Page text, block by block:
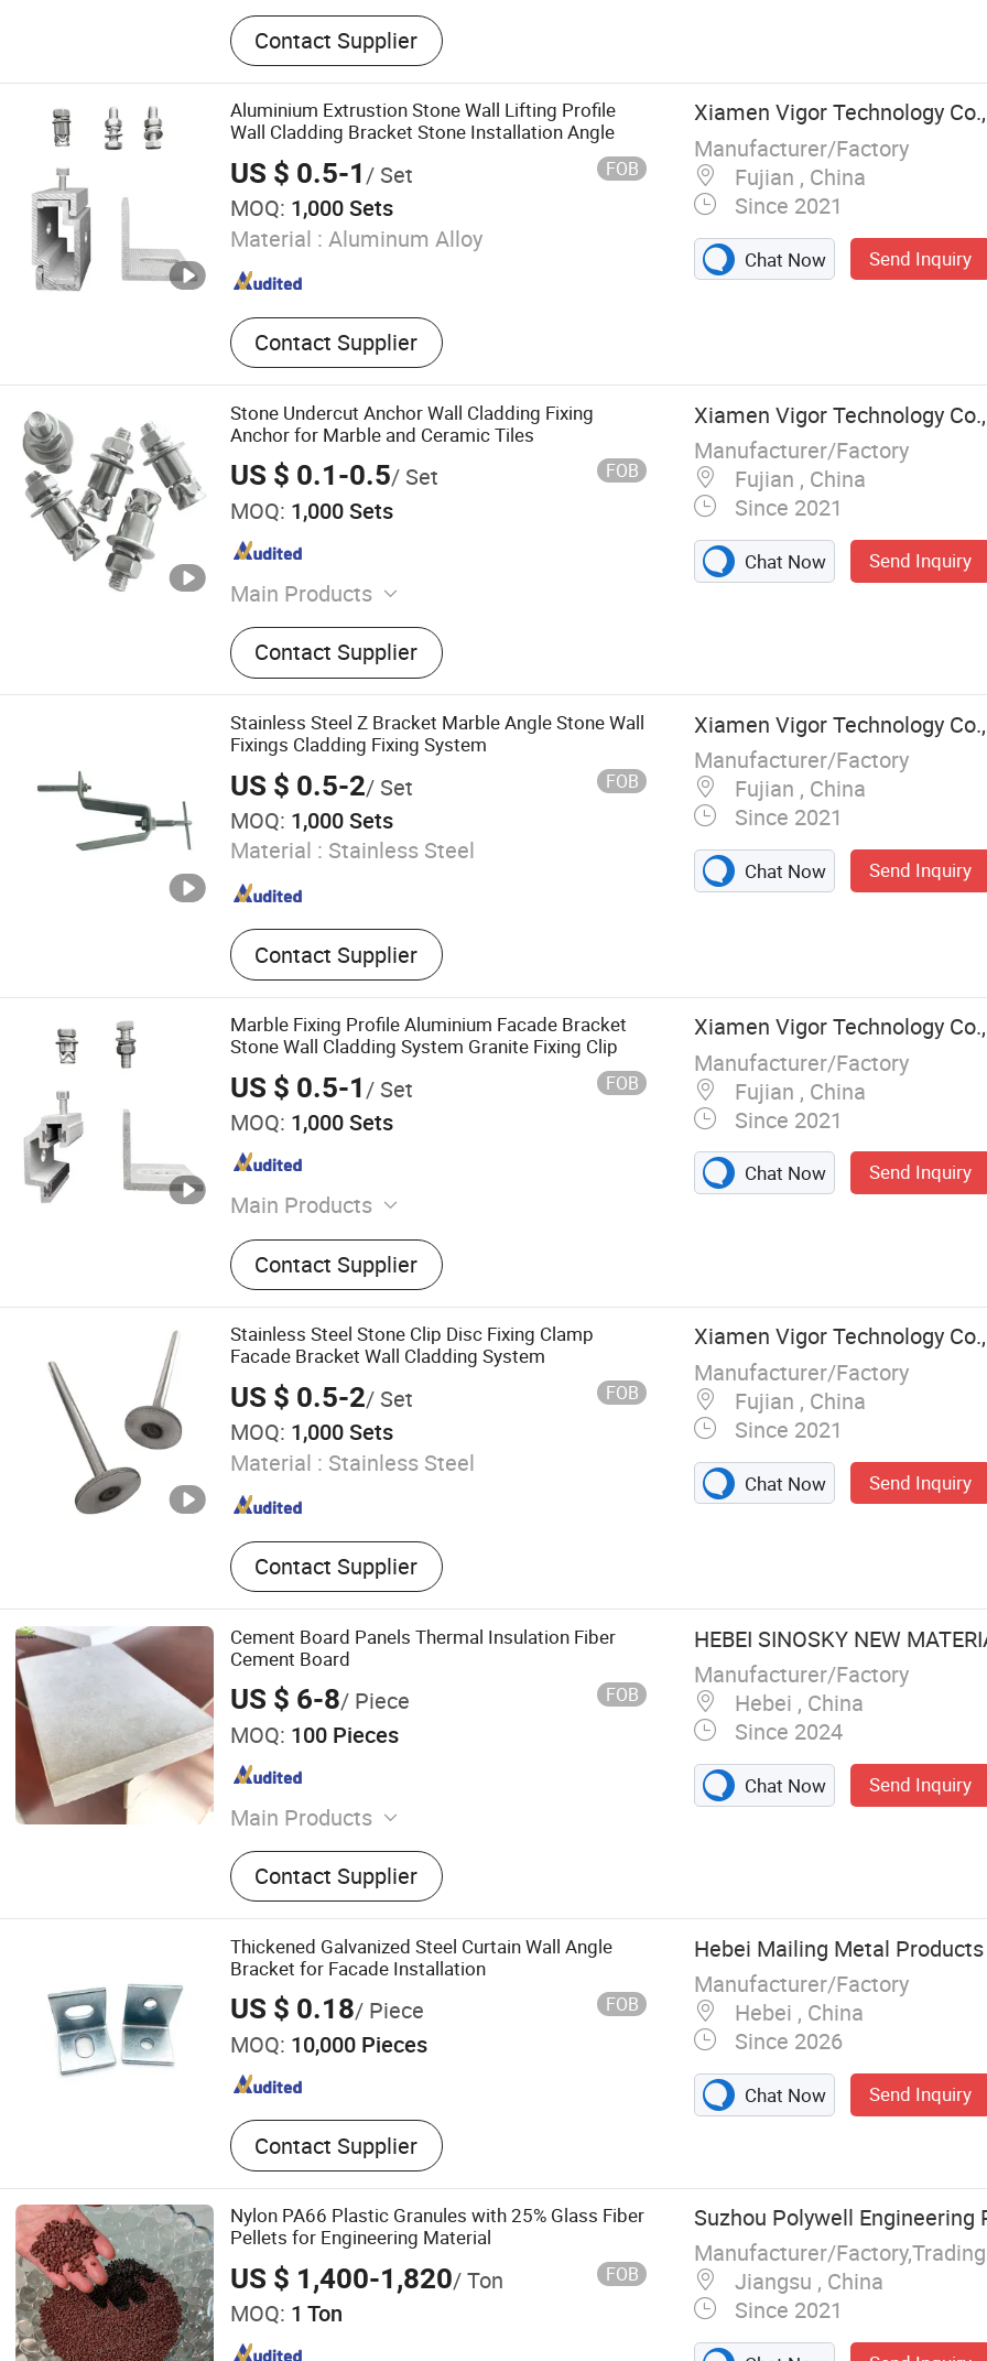
Bolt, Screw Nut, Screw, Washer, Thread
Rod/Stud, Pin, Rivet, Fasteners, Stainless
Fasteners, Nuts and Bolts
Contact Supplier
Aluminium Extrustion Stone Wall Lifting Profile
Wall Cladding Bracket Stone Installation Angle
US $ 0.5-1/ Set FOB
MOQ: 1,000 Sets
Material : Aluminum Alloy
Contact Supplier
Xiamen Vigor Technology
Manufacturer/Factory
Fujian , China
Since 2021
Chat Now Send Inquiry
Stone Undercut Anchor Wall Cladding Fixing
Anchor for Marble and Ceramic Tiles
US $ 0.1-0.5/ Set FOB
MOQ: 1,000 Sets
Main Products
Undercut Anchors, Stainless Steel
Brackets, Aluminium Brackets, Diamond
Drill Bits, Anchor Hole Drill Machines,
Roller Shutter Springs, Garage Door
Springs, Pulley Wheels, Roller Door Slats,
Shutter Door Accessories
Contact Supplier
Xiamen Vigor Technology
Manufacturer/Factory
Fujian , China
Since 2021
Chat Now Send Inquiry
Stainless Steel Z Bracket Marble Angle Stone Wall
Fixings Cladding Fixing System
US $ 0.5-2/ Set FOB
MOQ: 1,000 Sets
Material : Stainless Steel
Contact Supplier
Xiamen Vigor Technology
Manufacturer/Factory
Fujian , China
Since 2021
Chat Now Send Inquiry
Marble Fixing Profile Aluminium Facade Bracket
Stone Wall Cladding System Granite Fixing Clip
US $ 0.5-1/ Set FOB
MOQ: 1,000 Sets
Main Products
Undercut Anchors, Stainless Steel
Brackets, Aluminium Brackets, Diamond
Drill Bits, Anchor Hole Drill Machines,
Roller Shutter Springs, Garage Door
Springs, Pulley Wheels, Roller Door Slats,
Shutter Door Accessories
Contact Supplier
Xiamen Vigor Technology
Manufacturer/Factory
Fujian , China
Since 2021
Chat Now Send Inquiry
Stainless Steel Stone Clip Disc Fixing Clamp
Facade Bracket Wall Cladding System
US $ 0.5-2/ Set FOB
MOQ: 1,000 Sets
Material : Stainless Steel
Contact Supplier
Xiamen Vigor Technology
Manufacturer/Factory
Fujian , China
Since 2021
Chat Now Send Inquiry
Cement Board Panels Thermal Insulation Fiber
Cement Board
US $ 6-8/ Piece FOB
MOQ: 100 Pieces
Main Products
Acoustic Ceiling, Suspension Ceiling T
Grid, Fiberglass Acoustic Ceiling, Gypsum
Board, Spc Flooring, Polyester Fiber Panel,
Aluminum Ceiling, Slat Wood Acoustic
Wall Panel, UV Marble Sheet, Insulation
Materials
Contact Supplier
HEBEI SINOSKY NEW
Manufacturer/Factory
Hebei , China
Since 2024
Chat Now Send Inquiry
Thickened Galvanized Steel Curtain Wall Angle
Bracket for Facade Installation
US $ 0.18/ Piece FOB
MOQ: 10,000 Pieces
Contact Supplier
Hebei Mailing Metal Products
Manufacturer/Factory
Hebei , China
Since 2026
Chat Now Send Inquiry
Nylon PA66 Plastic Granules with 25% Glass Fiber
Pellets for Engineering Material
US $ 1,400-1,820/ Ton FOB
MOQ: 1 Ton
Suzhou Polywell Engineering
Manufacturer/
Jiangsu , China
Since 2021